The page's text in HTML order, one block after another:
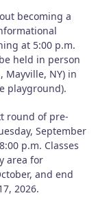
becoming a
at 5:00 p.m.
held in person
Mayville, NY) in
playground).
round of pre-
September
p.m. Classes
area for
and end
2026.